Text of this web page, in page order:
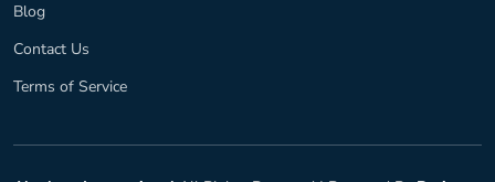
Blog
Contact Us
Terms of Service